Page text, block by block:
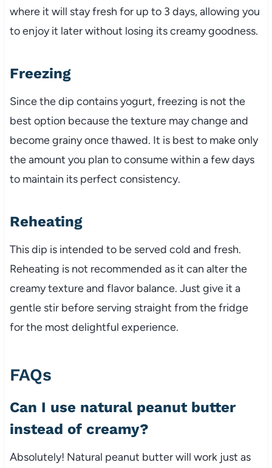
where it will stay fresh for up to 3 days, allowing you
to enjoy it later without losing its creamy goodness.
Freezing
Since the dip contains yogurt, freezing is not the
best option because the texture may change and
become grainy once thawed. It is best to make only
the amount you plan to consume within a few days
to maintain its perfect consistency.
Reheating
This dip is intended to be served cold and fresh.
Reheating is not recommended as it can alter the
creamy texture and flavor balance. Just give it a
gentle stir before serving straight from the fridge
for the most delightful experience.
FAQs
Can I use natural peanut butter
instead of creamy?
Absolutely! Natural peanut butter will work just as